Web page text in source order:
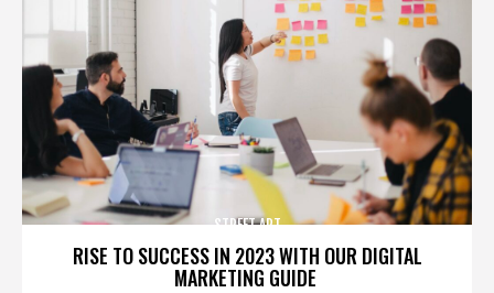
RISE TO SUCCESS IN 2023 WITH OUR DIGITAL
MARKETING GUIDE
STREET ART